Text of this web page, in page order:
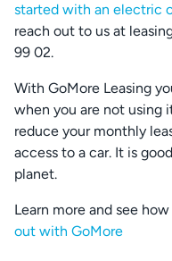
started with an electric
reach out to us at
99 02.
With GoMore Leasing
when you are not using
reduce your monthly
access to a car. It is
planet.
Learn more and see
out with GoMore